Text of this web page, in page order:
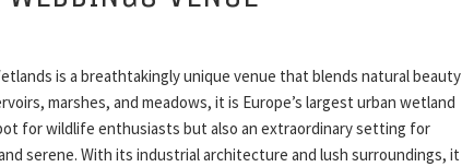
is a breathtakingly unique venue that blends natural beauty
marshes, and meadows, it is Europe’s largest urban wetland
for wildlife enthusiasts but also an extraordinary setting for
serene. With its industrial architecture and lush surroundings, it